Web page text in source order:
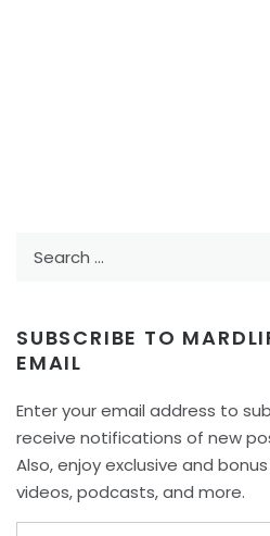
SUBSCRIBE TO
EMAIL
Enter your email address to
receive notifications of new
Also, enjoy exclusive and
videos, podcasts, and more.